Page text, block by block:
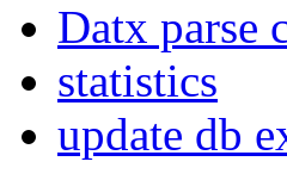
Datx parse
statistics
update db